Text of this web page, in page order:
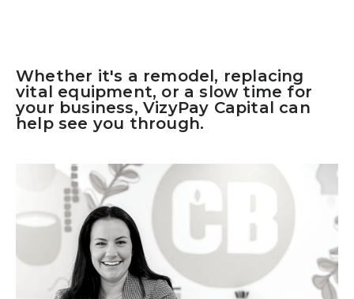
Whether it's a remodel, replacing
vital equipment, or a slow time for
your business, VizyPay Capital can
help see you through.